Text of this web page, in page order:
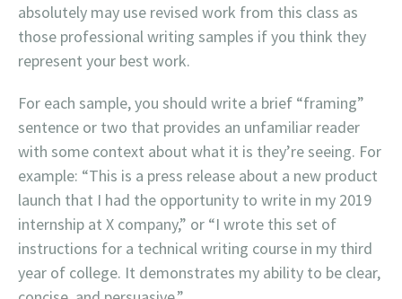
absolutely may use revised work from this class as
those professional writing samples if you think they
represent your best work.
For each sample, you should write a brief “framing”
sentence or two that provides an unfamiliar reader
with some context about what it is they’re seeing. For
example: “This is a press release about a new product
launch that I had the opportunity to write in my 2019
internship at X company,” or “I wrote this set of
instructions for a technical writing course in my third
year of college. It demonstrates my ability to be clear,